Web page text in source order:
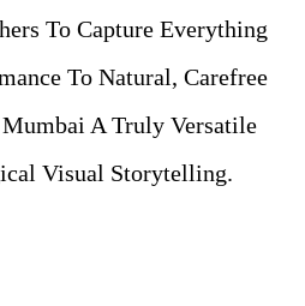
To Capture Everything
To Natural, Carefree
A Truly Versatile
Visual Storytelling.